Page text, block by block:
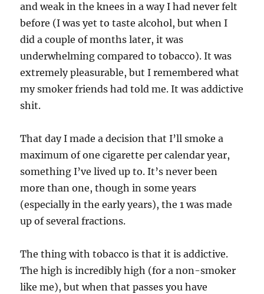
and weak in the knees in a way I had never felt
before (I was yet to taste alcohol, but when I
did a couple of months later, it was
underwhelming compared to tobacco). It was
extremely pleasurable, but I remembered what
my smoker friends had told me. It was addictive
shit.
That day I made a decision that I’ll smoke a
maximum of one cigarette per calendar year,
something I’ve lived up to. It’s never been
more than one, though in some years
(especially in the early years), the 1 was made
up of several fractions.
The thing with tobacco is that it is addictive.
The high is incredibly high (for a non-smoker
like me), but when that passes you have